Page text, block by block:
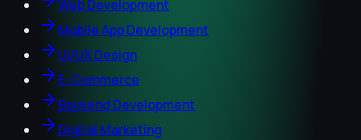
Web Development
Mobile App Development
UI/UX Design
E-Commerce
Backend Development
Digital Marketing